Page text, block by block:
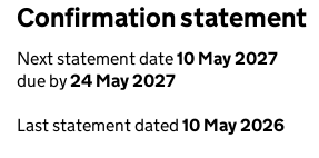
Confirmation statement
Next statement date10 May 2027
due by24 May 2027
Last statement dated 10 May 2026